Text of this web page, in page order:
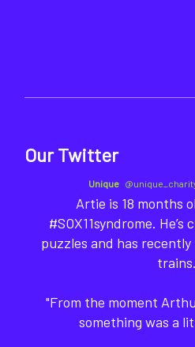
Our Twitter
Unique
Artie is 18 months
#SOX11syndrome. He’s
puzzles and has
trains.
"From the moment
something was a